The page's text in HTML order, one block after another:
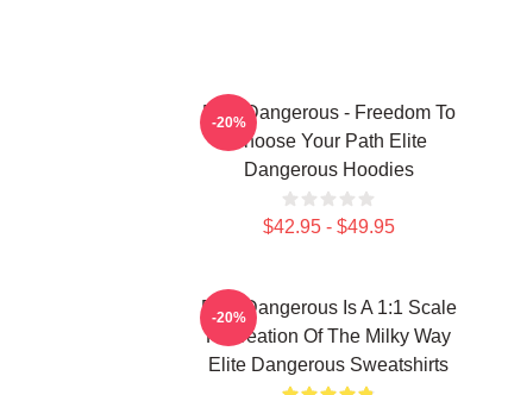
Elite Dangerous - Freedom To
Choose Your Path Elite
Dangerous Hoodies
$42.95 - $49.95
-20%
Elite Dangerous Is A 1:1 Scale
Recreation Of The Milky Way
Elite Dangerous Sweatshirts
-20%